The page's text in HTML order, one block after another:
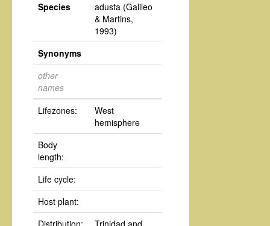
Species
adusta (Galileo
& Martins,
1993)
Synonyms
other
names
Lifezones:
West
hemisphere
Body
length:
Life cycle:
Host plant:
Distribution:
Trinidad and